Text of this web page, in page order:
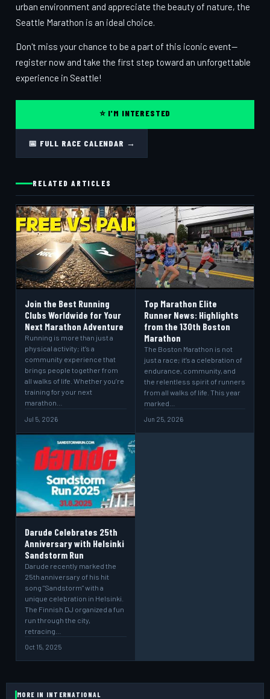
urban environment and appreciate the beauty of nature, the
Seattle Marathon is an ideal choice.
Don't miss your chance to be a part of this iconic event—
register now and take the first step toward an unforgettable
experience in Seattle!
⭐ I'M INTERESTED
📅 FULL RACE CALENDAR →
RELATED ARTICLES
Join the Best Running
Clubs Worldwide for Your
Next Marathon Adventure
Running is more than just a
physical activity; it’s a
community experience that
brings people together from
all walks of life. Whether you’re
training for your next
marathon…
Jul 5, 2026
Top Marathon Elite
Runner News: Highlights
from the 130th Boston
Marathon
The Boston Marathon is not
just a race; it’s a celebration of
endurance, community, and
the relentless spirit of runners
from all walks of life. This year
marked…
Jun 25, 2026
Darude Celebrates 25th
Anniversary with Helsinki
Sandstorm Run
Darude recently marked the
25th anniversary of his hit
song "Sandstorm" with a
unique celebration in Helsinki.
The Finnish DJ organized a fun
run through the city,
retracing…
Oct 15, 2025
MORE IN INTERNATIONAL